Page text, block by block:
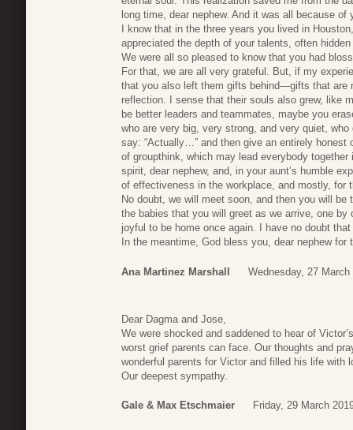
long time, dear nephew. And it was all because of
I know that in the three years you lived in
appreciated the depth of your talents, often
We were all so pleased to know that you had
For that, we are all very grateful. But, if my
that you also left them gifts behind—gifts that are
reflection. I sense that their souls also grew, like
be better leaders and teammates, maybe you
who are very big, very strong, and very quiet,
say: “Actually…” and then give an entirely
of groupthink, which may lead everybody
spirit, dear nephew, and, in your aunt’s humble
of effectiveness in the workplace, and mostly, for
No doubt, we will meet soon, and then you will
the babies that you will greet as we arrive, one
joyful to be home once again. I have no doubt
In the meantime, God bless you, dear nephew
Ana Martinez Marshall Wednesday, 27 March
Dear Dagma and Jose,
We were shocked and saddened to hear of
worst grief parents can face. Our thoughts and
wonderful parents for Victor and filled his life
Our deepest sympathy.
Gale & Max Etschmaier Friday, 29 March